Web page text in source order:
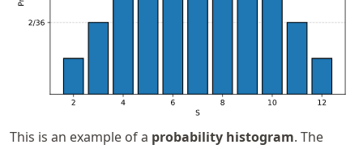
This is an example of a probability histogram. The